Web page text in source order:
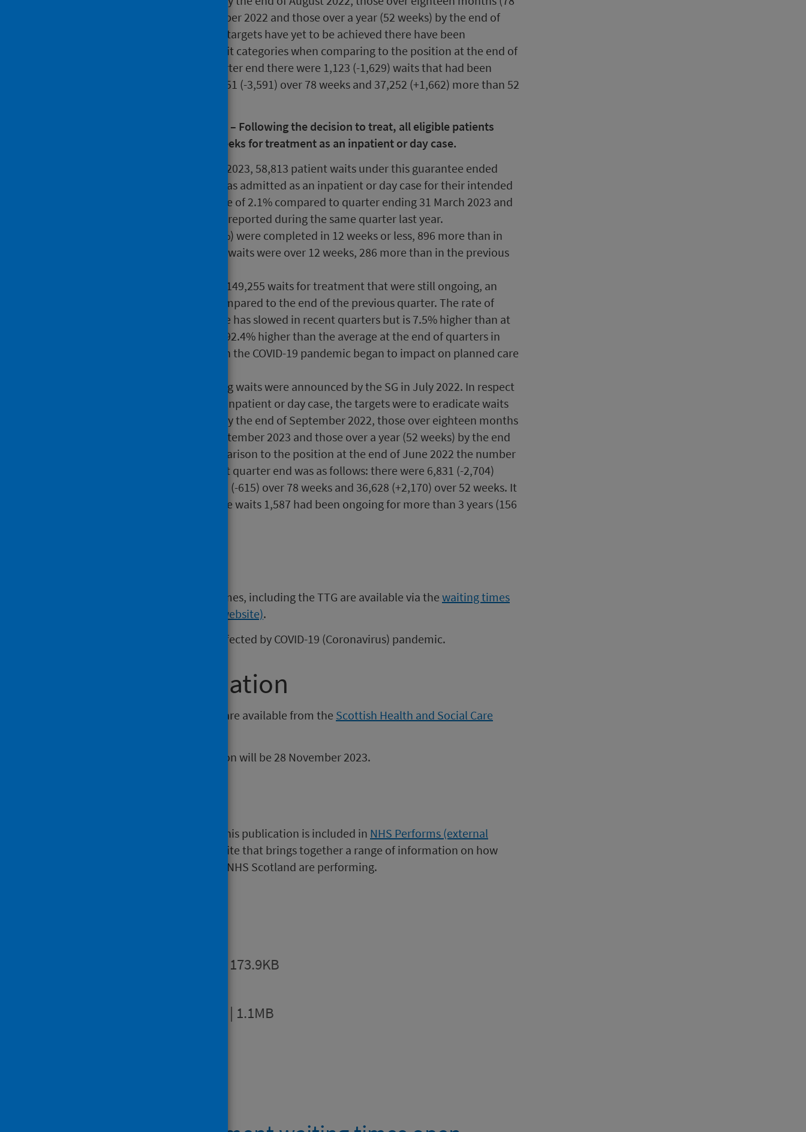
weeks) by the end of December 2022 and those over a year (52 weeks) by the end of
March 2023. Although these targets have yet to be achieved there have been
the longest wait categories when comparing to the position at the end of
June 2022. At the latest quarter end there were 1,123 (-1,629) waits that had been
ongoing over 104 weeks, 5,251 (-3,591) over 78 weeks and 37,252 (+1,662) more than 52
Treatment Time Guarantee (TTG) – Following the decision to treat, all eligible patients
should wait no longer than 12 weeks for treatment as an inpatient or day case.
During quarter ending June 2023, 58,813 patient waits under this guarantee ended
when the patient involved was admitted as an inpatient or day case for their intended
treatment. This is an increase of 2.1% compared to quarter ending 31 March 2023 and
is 17.9% higher than activity reported during the same quarter last year.
Of these waits, 33,319 (56.7%) were completed in 12 weeks or less, 896 more than in
the previous quarter. 25,494 waits were over 12 weeks, 286 more than in the previous
At 30 June 2023, there were 149,255 waits for treatment that were still ongoing, an
increase of 1,695 (+1.1%) compared to the end of the previous quarter. The rate of
growth in the waiting list size has slowed in recent quarters but is 7.5% higher than at
the same date last year and 92.4% higher than the average at the end of quarters in
2019 (+71,676), prior to when the COVID-19 pandemic began to impact on planned care
New targets to eliminate long waits were announced by the SG in July 2022. In respect
of waits for treatment as an inpatient or day case, the targets were to eradicate waits
over two years (104 weeks) by the end of September 2022, those over eighteen months
(78 weeks) by the end of September 2023 and those over a year (52 weeks) by the end
of September 2024. In comparison to the position at the end of June 2022 the number
of waits ongoing at the latest quarter end was as follows: there were 6,831 (-2,704)
waits over 104 weeks, 17,201 (-615) over 78 weeks and 36,628 (+2,170) over 52 weeks. It
should be noted that of these waits 1,587 had been ongoing for more than 3 years (156
Documents relating to waiting times, including the TTG are available via the waiting times
section of the website (external website).
These statistics continue to be affected by COVID-19 (Coronavirus) pandemic.
Further information
Open data from this publication are available from the Scottish Health and Social Care
The next release of this publication will be 28 November 2023.
A selection of information from this publication is included in NHS Performs (external
. NHS Performs is a website that brings together a range of information on how
hospitals and NHS boards within NHS Scotland are performing.
PDF | 173.9KB
PDF | 1.1MB